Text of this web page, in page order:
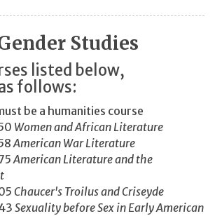
Studies
listed below,
follows:
be a humanities course
Women and African Literature
American War Literature
American Literature and the
Chaucer's Troilus and Criseyde
Sexuality before Sex in Early American